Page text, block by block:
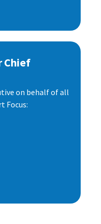
Chief
on behalf of all
Focus: